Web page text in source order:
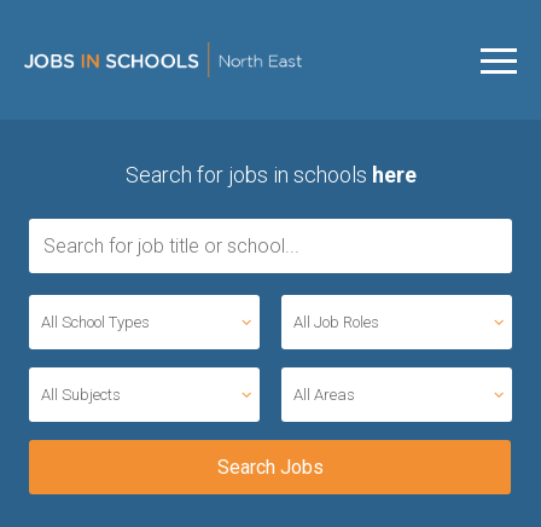
Search for jobs in schools here
All School Types All Job Roles
All Subjects All Areas